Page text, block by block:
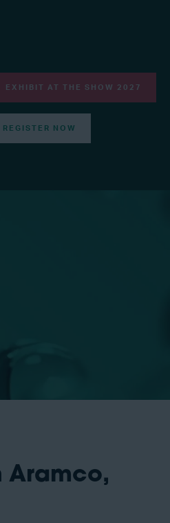
EXHIBIT AT THE SHOW 2027
REGISTER NOW
Aramco,